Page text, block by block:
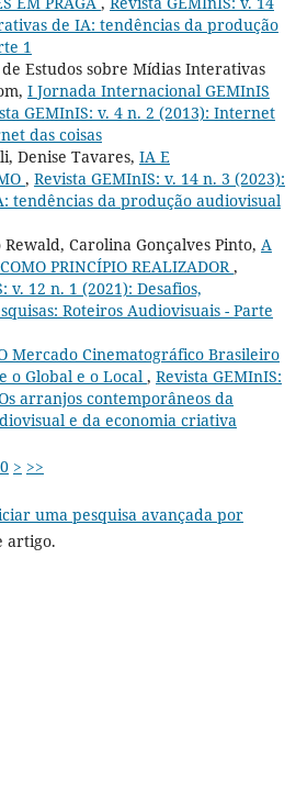
de IA: tendências da produção
1
Estudos sobre Mídias Interativas
I Jornada Internacional GEMInIS
GEMInIS: v. 4 n. 2 (2013): Internet
das coisas
Denise Tavares, IA E
, Revista GEMInIS: v. 14 n. 3 (2023):
tendências da produção audiovisual
Carolina Gonçalves Pinto, A
PRINCÍPIO REALIZADOR,
v. 12 n. 1 (2021): Desafios,
Roteiros Audiovisuais - Parte
Mercado Cinematográfico Brasileiro
o Global e o Local , Revista GEMInIS:
arranjos contemporâneos da
e da economia criativa
> >>
uma pesquisa avançada por
artigo.